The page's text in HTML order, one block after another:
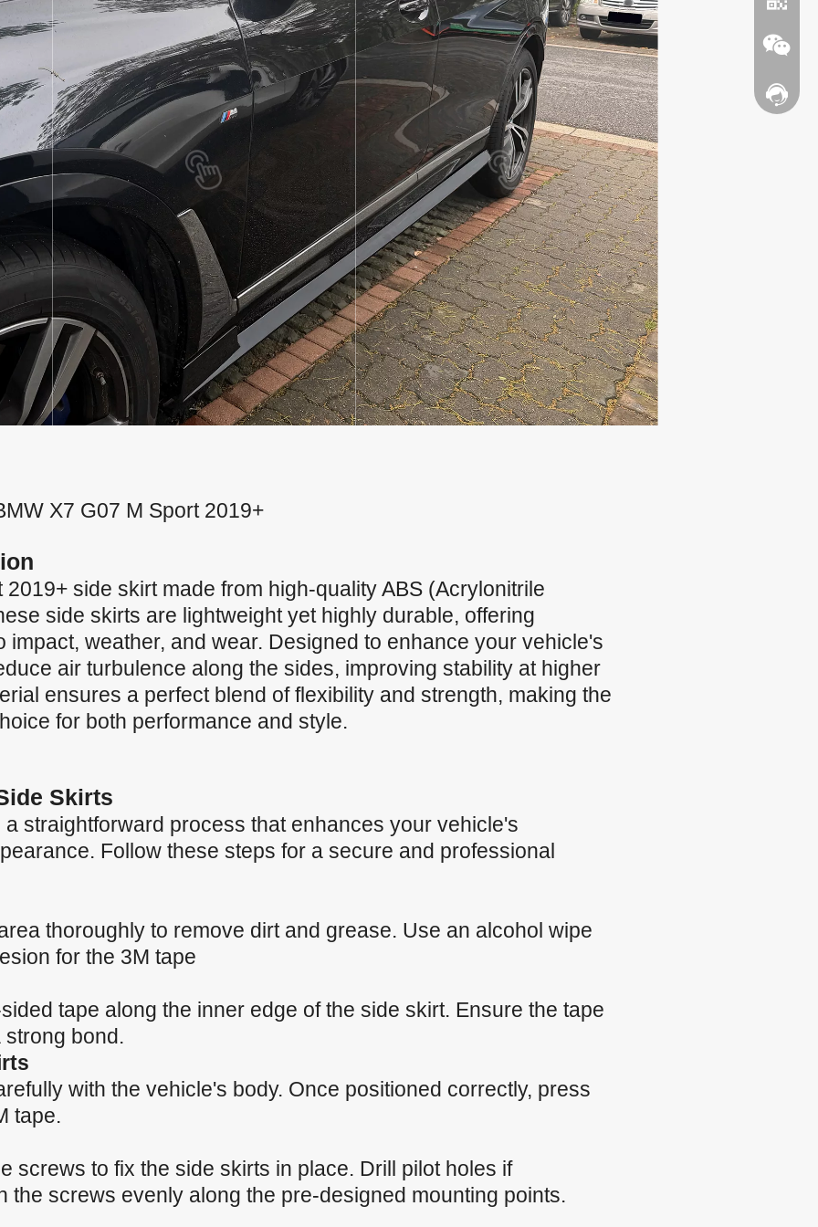
X7 G07 M Sport 2019+
2019+ side skirt made from high-quality ABS (Acrylonitrile
side skirts are lightweight yet highly durable, offering
impact, weather, and wear. Designed to enhance your vehicle's
air turbulence along the sides, improving stability at higher
ensures a perfect blend of flexibility and strength, making the
for both performance and style.
Skirts
straightforward process that enhances your vehicle's
Follow these steps for a secure and professional
thoroughly to remove dirt and grease. Use an alcohol wipe
for the 3M tape
tape along the inner edge of the side skirt. Ensure the tape
bond.
with the vehicle's body. Once positioned correctly, press
tape.
screws to fix the side skirts in place. Drill pilot holes if
the screws evenly along the pre-designed mounting points.
Contact